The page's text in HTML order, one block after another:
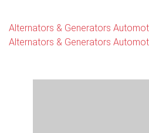
Alternators & Generators
Alternators & Generators